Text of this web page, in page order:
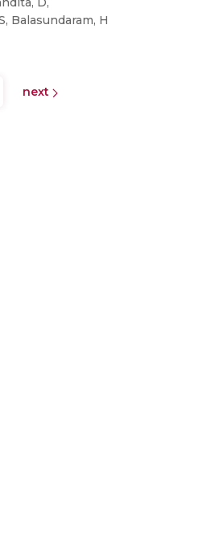
Balasundaram, H
next